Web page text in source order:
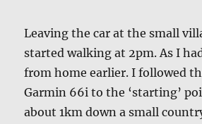
Leaving the car at the small
started walking at 2pm. As I
from home earlier. I followed
Garmin 66i to the ‘starting’
about 1km down a small